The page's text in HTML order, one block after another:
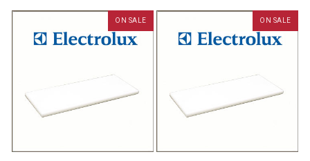
ON SALE ON SALE